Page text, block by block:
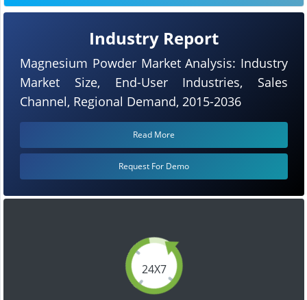
24X7
Industry Report
Magnesium Powder Market Analysis: Industry
Market Size, End-User Industries, Sales
Channel, Regional Demand, 2015-2036
Read More
Request For Demo